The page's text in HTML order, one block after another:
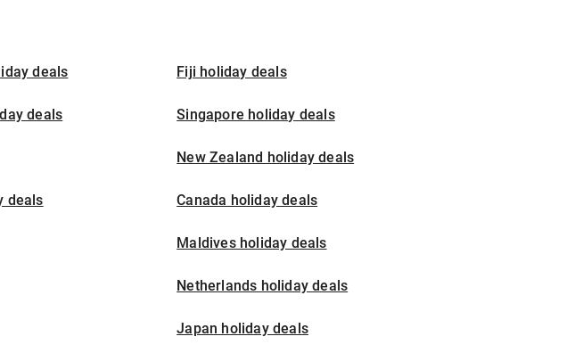
deals Fiji holiday deals
deals Singapore holiday deals
New Zealand holiday deals
deals Canada holiday deals
Maldives holiday deals
Netherlands holiday deals
Japan holiday deals